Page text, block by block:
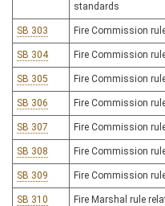
standards
SB 303 Fire Commission
SB 304 Fire Commission
SB 305 Fire Commission
SB 306 Fire Commission
SB 307 Fire Commission
SB 308 Fire Commission
SB 309 Fire Commission
SB 310 Fire Marshal rule